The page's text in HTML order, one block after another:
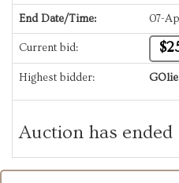
End Date/Time: 07-
Current bid:
Highest bidder: GOlie
Auction has ended